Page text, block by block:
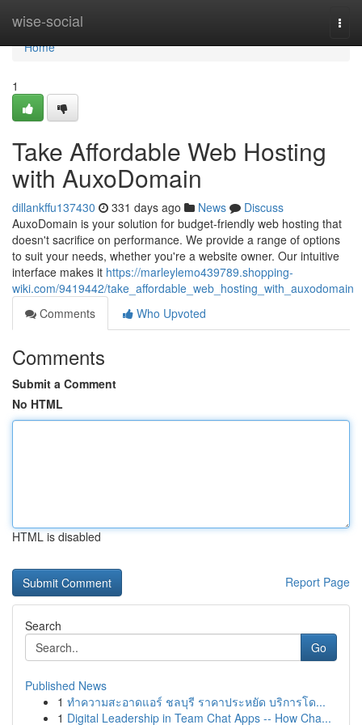
wise-social
Home
Home
1
Take Affordable Web Hosting
with AuxoDomain
dillankffu137430 331 days ago News
Discuss
AuxoDomain is your solution for budget-friendly web hosting that
doesn't sacrifice on performance. We provide a range of options
to suit your needs, whether you're a website owner. Our intuitive
interface makes it https://marleylemo439789.shopping-
wiki.com/9419442/take_affordable_web_hosting_with_auxodomain
Comments
Who Upvoted
Comments
Submit a Comment
No HTML
HTML is disabled
Report Page
Search
Go
Published News
1 ทำความสะอาดแอร์ ชลบุรี ราคาประหยัด บริการโด...
1 Digital Leadership in Team Chat Apps -- How Cha...